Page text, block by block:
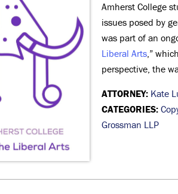
Amherst College
issues posed by
was part of an
Liberal Arts,”
perspective, the
ATTORNEY: Kate
CATEGORIES:
Grossman LLP